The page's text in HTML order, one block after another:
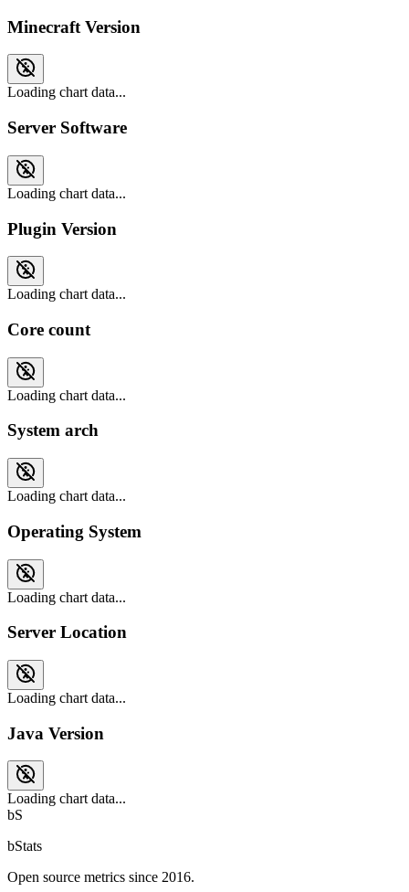
Minecraft Version
Loading chart data...
Server Software
Loading chart data...
Plugin Version
Loading chart data...
Core count
Loading chart data...
System arch
Loading chart data...
Operating System
Loading chart data...
Server Location
Loading chart data...
Java Version
Loading chart data...
bS
bStats
Open source metrics since 2016.